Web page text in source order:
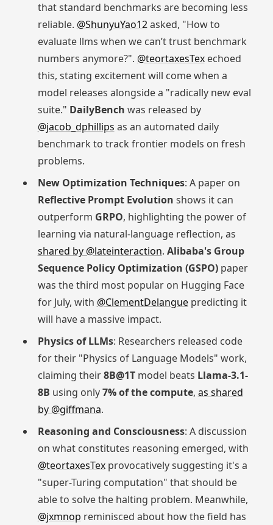
that standard benchmarks are becoming less
reliable. @ShunyuYao12asked, "How to
evaluate llms when we can’t trust benchmark
numbers anymore?". @teortaxesTexechoed
this, stating excitement will come when a
model releases alongside a "radically new eval
suite." DailyBench was released by
@jacob_dphillips as an automated daily
benchmark to track frontier models on fresh
problems.
New Optimization Techniques: A paper on
Reflective Prompt Evolution shows it can
outperform GRPO, highlighting the power of
learning via natural-language reflection, as
shared by @lateinteraction. Alibaba's Group
Sequence Policy Optimization (GSPO)paper
was the third most popular on Hugging Face
for July, with @ClementDelanguepredicting it
will have a massive impact.
Physics of LLMs: Researchers released code
for their "Physics of Language Models" work,
claiming their8B@1Tmodel beats Llama-3.1-
8B using only7% of the compute, as shared
by @giffmana.
Reasoning and Consciousness: A discussion
on what constitutes reasoning emerged, with
@teortaxesTexprovocatively suggesting it's a
"super-Turing computation" that should be
able to solve the halting problem. Meanwhile,
@jxmnop reminisced about how the field has